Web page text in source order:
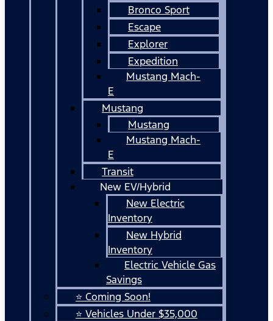
Bronco Sport
Escape
Explorer
Expedition
Mustang Mach-
E
Mustang
Mustang
Mustang Mach-
E
Transit
New EV/Hybrid
New Electric
Inventory
New Hybrid
Inventory
Electric Vehicle Gas
Savings
⭐ Coming Soon!
⭐ Vehicles Under $35,000